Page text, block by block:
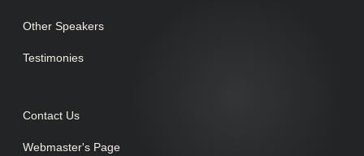
Other Speakers
Testimonies
Contact Us
Webmaster's Page